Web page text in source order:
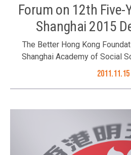
Forum on 12th Five-
Shanghai 2015
The Better Hong Kong
Shanghai Academy of Social
Chinese People’s Political
fifth forum that is jointly
organizations. It was
2011.11.15